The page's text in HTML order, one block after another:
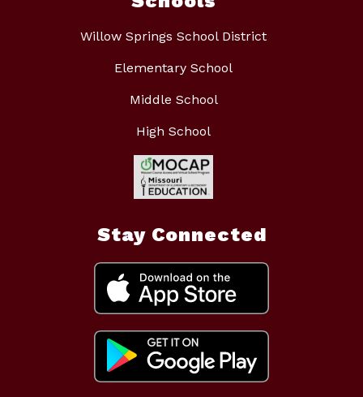
Willow Springs School District
Elementary School
Middle School
High School
Stay Connected